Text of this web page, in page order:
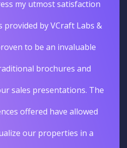
my utmost satisfaction
provided by VCraft Labs &
to be an invaluable
brochures and
sales presentations. The
offered have allowed
our properties in a